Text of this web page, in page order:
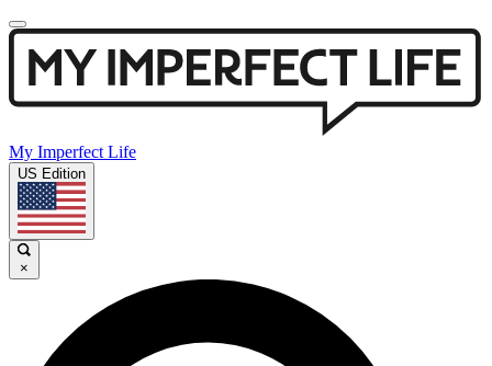
My Imperfect Life
US Edition
×